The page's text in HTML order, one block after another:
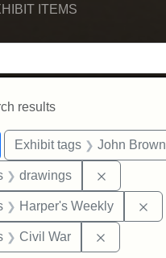
ITEMS
results
for:Exhibit tags John Brown
drawings
Harper's Weekly
Civil War